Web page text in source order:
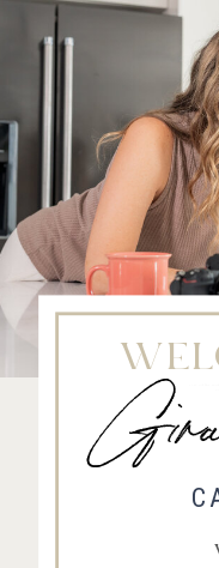
Fort Collins